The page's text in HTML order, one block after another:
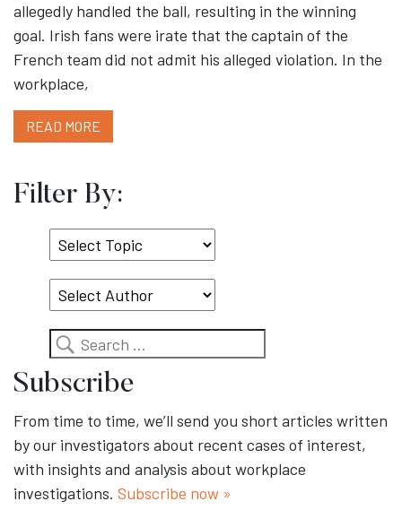
allegedly handled the ball, resulting in the winning
goal. Irish fans were irate that the captain of the
French team did not admit his alleged violation. In the
workplace,
READ MORE
Filter By:
Select
Topic
Search
Subscribe
From time to time, we’ll send you short articles written
by our investigators about recent cases of interest,
with insights and analysis about workplace
investigations. Subscribe now »